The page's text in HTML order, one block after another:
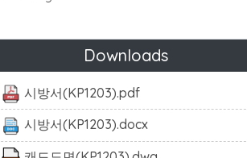
Downloads
시방서(KP1203).pdf
시방서(KP1203).docx